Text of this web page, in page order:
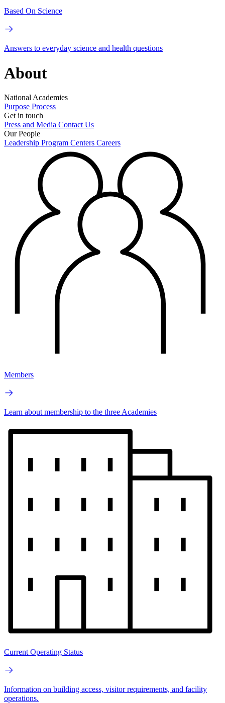
Based On Science
Answers to everyday science and health questions
About
National Academies
Purpose Process
Get in touch
Press and Media Contact Us
Our People
Leadership Program Centers Careers
Members
Learn about membership to the three Academies
Current Operating Status
Information on building access, visitor requirements, and facility
operations.